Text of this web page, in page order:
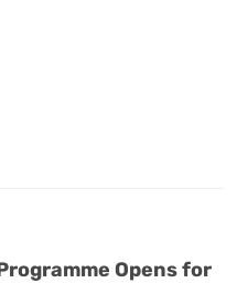
Opens for